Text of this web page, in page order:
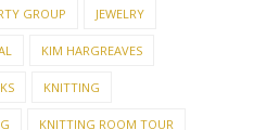
KIM HARGREAVES
KNITTING
KNITTING ROOM TOUR
FRANCAIS